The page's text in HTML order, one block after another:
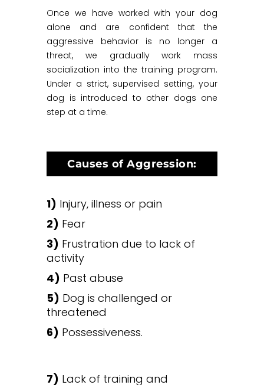
Once we have worked with your dog
alone and are confident that the
aggressive behavior is no longer a
threat, we gradually work mass
socialization into the training program.
Under a strict, supervised setting, your
dog is introduced to other dogs one
step at a time.
Causes of Aggression:
1) Injury, illness or pain
2) Fear
3) Frustration due to lack of
activity
4) Past abuse
5) Dog is challenged or
threatened
6) Possessiveness.
7) Lack of training and